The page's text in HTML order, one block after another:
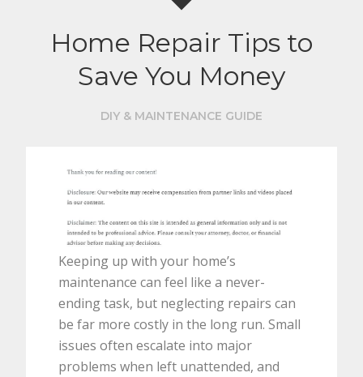
Home Repair Tips to
Save You Money
DIY & MAINTENANCE GUIDE
Keeping up with your home’s
maintenance can feel like a never-
ending task, but neglecting repairs can
be far more costly in the long run. Small
issues often escalate into major
problems when left unattended, and